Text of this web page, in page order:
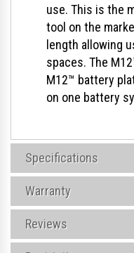
use. This is the
tool on the
length allowing
spaces. The
M12™ battery
on one battery
Specifications
Warranty
Reviews